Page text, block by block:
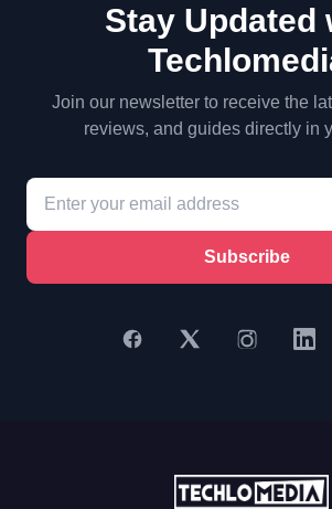
Stay Updated
Join our newsletter to receive the
reviews, and guides directly in
Subscribe